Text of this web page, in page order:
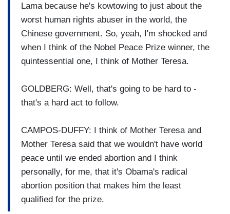
Lama because he's kowtowing to just about the
worst human rights abuser in the world, the
Chinese government. So, yeah, I'm shocked and
when I think of the Nobel Peace Prize winner, the
quintessential one, I think of Mother Teresa.
GOLDBERG: Well, that's going to be hard to -
that's a hard act to follow.
CAMPOS-DUFFY: I think of Mother Teresa and
Mother Teresa said that we wouldn't have world
peace until we ended abortion and I think
personally, for me, that it's Obama's radical
abortion position that makes him the least
qualified for the prize.